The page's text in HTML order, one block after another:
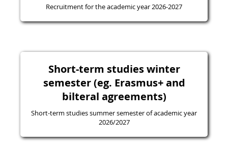
Recruitment for the academic year 2026-2027
Short-term studies winter
semester (eg. Erasmus+ and
bilteral agreements)
Short-term studies summer semester of academic year
2026/2027